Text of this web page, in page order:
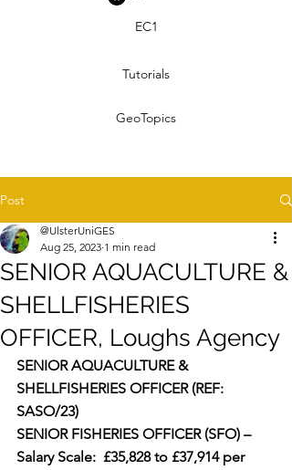
EC1
Tutorials
GeoTopics
Post
SENIOR AQUACULTURE &
SHELLFISHERIES
OFFICER, Loughs Agency
@UlsterUniGES
Aug 25, 2023 1 min read
SENIOR AQUACULTURE &
SHELLFISHERIES OFFICER (REF:
SASO/23)
SENIOR FISHERIES OFFICER (SFO) –
Salary Scale:  £35,828 to £37,914 per